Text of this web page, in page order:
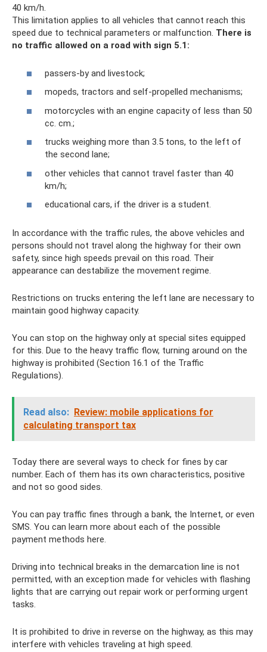
40 km/h.
This limitation applies to all vehicles that cannot reach this
speed due to technical parameters or malfunction. There is
no traffic allowed on a road with sign 5.1:
passers-by and livestock;
mopeds, tractors and self-propelled mechanisms;
motorcycles with an engine capacity of less than 50
cc. cm.;
trucks weighing more than 3.5 tons, to the left of
the second lane;
other vehicles that cannot travel faster than 40
km/h;
educational cars, if the driver is a student.
In accordance with the traffic rules, the above vehicles and
persons should not travel along the highway for their own
safety, since high speeds prevail on this road. Their
appearance can destabilize the movement regime.
Restrictions on trucks entering the left lane are necessary to
maintain good highway capacity.
You can stop on the highway only at special sites equipped
for this. Due to the heavy traffic flow, turning around on the
highway is prohibited (Section 16.1 of the Traffic
Regulations).
Read also: Review: mobile applications for
calculating transport tax
Today there are several ways to check for fines by car
number. Each of them has its own characteristics, positive
and not so good sides.
You can pay traffic fines through a bank, the Internet, or even
SMS. You can learn more about each of the possible
payment methods here.
Driving into technical breaks in the demarcation line is not
permitted, with an exception made for vehicles with flashing
lights that are carrying out repair work or performing urgent
tasks.
It is prohibited to drive in reverse on the highway, as this may
interfere with vehicles traveling at high speed.